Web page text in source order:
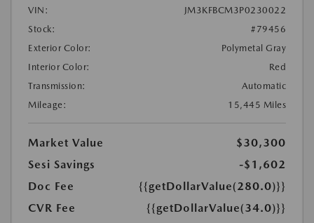
VIN:
JM3KFBCM3P0230022
Stock:
#79456
Exterior Color:
Polymetal Gray
Interior Color:
Red
Transmission:
Automatic
Mileage:
15,445 Miles
Market Value
$30,300
Sesi Savings
-$1,602
Doc Fee
{{getDollarValue(280.0)}}
CVR Fee
{{getDollarValue(34.0)}}